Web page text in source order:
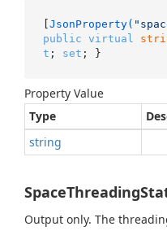
[JsonProperty(
public virtual
t ; set ; }
Property Value
Type
string
Output only. The